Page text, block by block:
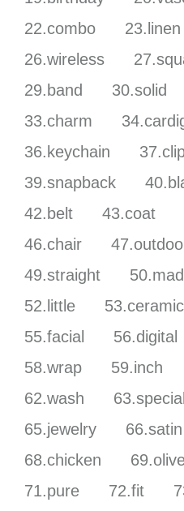
22.combo
23.linen
26.wireless
29.band
30.solid
33.charm
36.keychain
39.snapback
42.belt
43.coat
46.chair
49.straight
52.little
53.ceramic
55.facial
56.digital
58.wrap
59.inch
62.wash
63.special
65.jewelry
66.satin
68.chicken
71.pure
72.fit